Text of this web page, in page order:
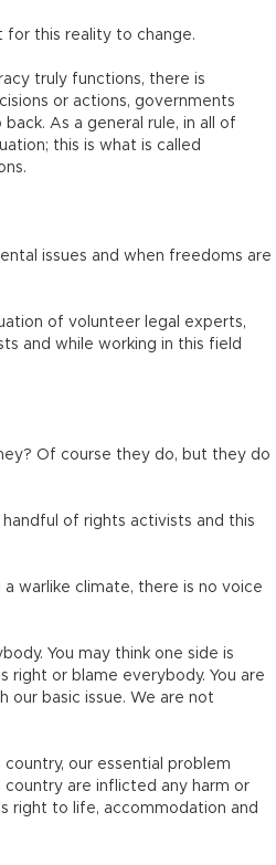
for this reality to change.
truly functions, there is
or actions, governments
As a general rule, in all of
this is what is called
issues and when freedoms are
of volunteer legal experts,
and while working in this field
Of course they do, but they do
of rights activists and this
warlike climate, there is no voice
You may think one side is
right or blame everybody. You are
our basic issue. We are not
our essential problem
are inflicted any harm or
right to life, accommodation and